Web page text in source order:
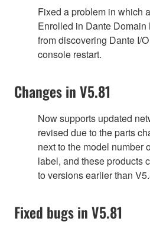
Fixed a problem in which
Enrolled in Dante
from discovering Dante I/
console restart.
Changes in V5.81
Now supports updated
revised due to the parts
next to the model number
label, and these products
to versions earlier than
Fixed bugs in V5.81